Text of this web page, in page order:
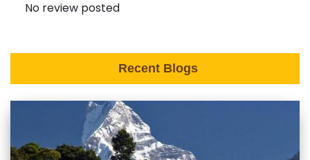
No review posted
Recent Blogs